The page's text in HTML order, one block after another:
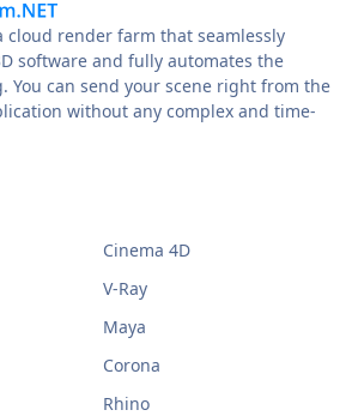
cloud render farm that seamlessly
software and fully automates the
You can send your scene right from the
without any complex and time-
Cinema 4D
V-Ray
Maya
Corona
Rhino